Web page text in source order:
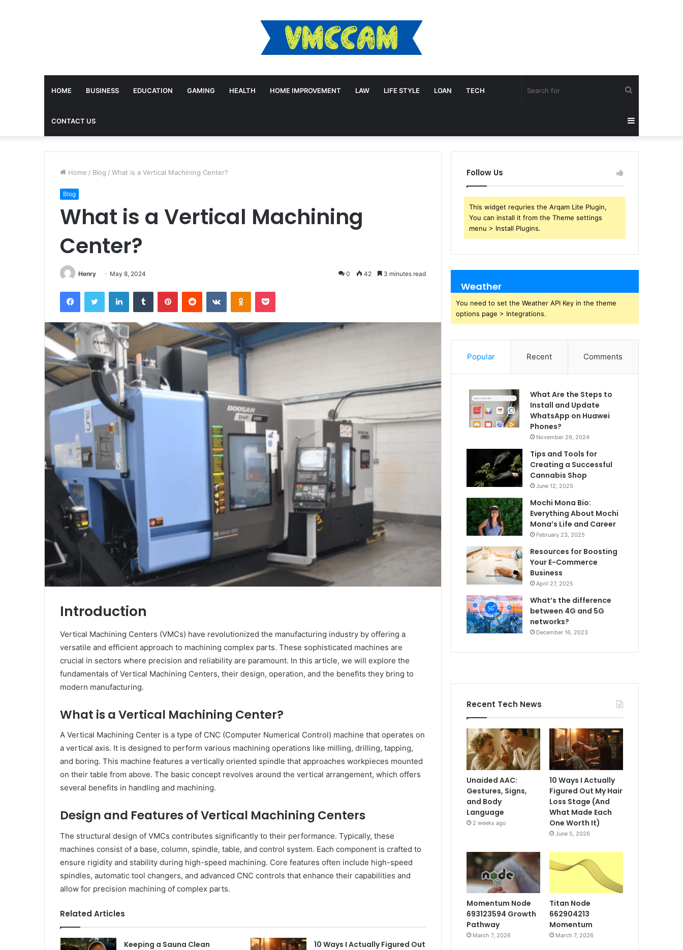
HOME BUSINESS EDUCATION GAMING HEALTH HOME IMPROVEMENT LAW LIFE STYLE LOAN TECH
CONTACT US forSidebar
Home / Blog / What is a Vertical Machining Center?
Blog
What is a Vertical Machining
Center?
Henry May 8, 2024 0 42 3 minutes read
FacebookTwitter LinkedInTumblr PinterestReddit VKontakteOdnoklassniki
Pocket
Introduction
Vertical Machining Centers (VMCs) have revolutionized the manufacturing industry by offering a
versatile and efficient approach to machining complex parts. These sophisticated machines are
crucial in sectors where precision and reliability are paramount. In this article, we will explore the
fundamentals of Vertical Machining Centers, their design, operation, and the benefits they bring to
modern manufacturing.
What is a Vertical Machining Center?
A Vertical Machining Center is a type of CNC (Computer Numerical Control) machine that operates on
a vertical axis. It is designed to perform various machining operations like milling, drilling, tapping,
and boring. This machine features a vertically oriented spindle that approaches workpieces mounted
on their table from above. The basic concept revolves around the vertical arrangement, which offers
several benefits in handling and machining.
Design and Features of Vertical Machining Centers
The structural design of VMCs contributes significantly to their performance. Typically, these
machines consist of a base, column, spindle, table, and control system. Each component is crafted to
ensure rigidity and stability during high-speed machining. Core features often include high-speed
spindles, automatic tool changers, and advanced CNC controls that enhance their capabilities and
allow for precision machining of complex parts.
Related Articles
Keeping a Sauna Clean
10 Ways I Actually Figured Out
Follow Us
This widget requries the Arqam Lite Plugin,
You can install it from the Theme settings
menu > Install Plugins.
Weather
You need to set the Weather API Key in the theme
options page > Integrations.
Popular Recent Comments
What Are the Steps to
Install and Update
WhatsApp on Huawei
Phones?
November 26, 2024
Tips and Tools for
Creating a Successful
Cannabis Shop
June 12, 2025
Mochi Mona Bio:
Everything About Mochi
Mona’s Life and Career
February 23, 2025
Resources for Boosting
Your E-Commerce
Business
April 27, 2025
What’s the difference
between 4G and 5G
networks?
December 16, 2023
Recent Tech News
Unaided AAC:
Gestures, Signs,
and Body
Language
2 weeks ago
10 Ways I Actually
Figured Out My Hair
Loss Stage (And
What Made Each
One Worth It)
June 5, 2026
Momentum Node
693123594 Growth
Pathway
March 7, 2026
Titan Node
662904213
Momentum
March 7, 2026